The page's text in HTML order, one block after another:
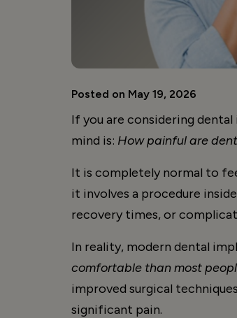
Posted on May 19, 2026
If you are considering
mind is: How painful are
It is completely normal to
it involves a procedure
recovery times, or
In reality, modern dental
comfortable than most
improved surgical
significant pain.